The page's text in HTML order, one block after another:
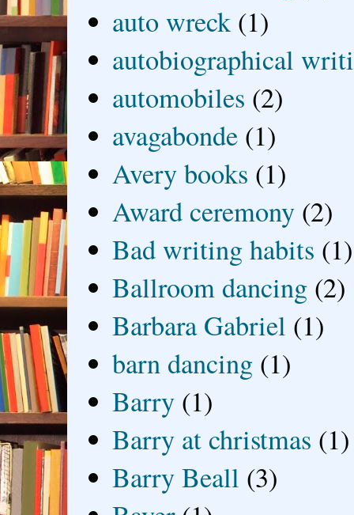
auto wreck (1)
autobiographical
automobiles (2)
avagabonde (1)
Avery books (1)
Award ceremony (2)
Bad writing habits (1)
Ballroom dancing (2)
Barbara Gabriel (1)
barn dancing (1)
Barry (1)
Barry at christmas (1)
Barry Beall (3)